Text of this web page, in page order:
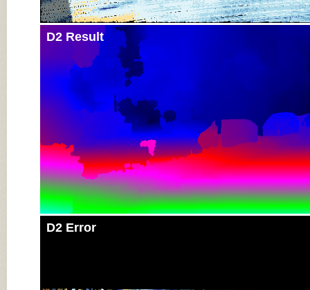
D2 Result
D2 Error